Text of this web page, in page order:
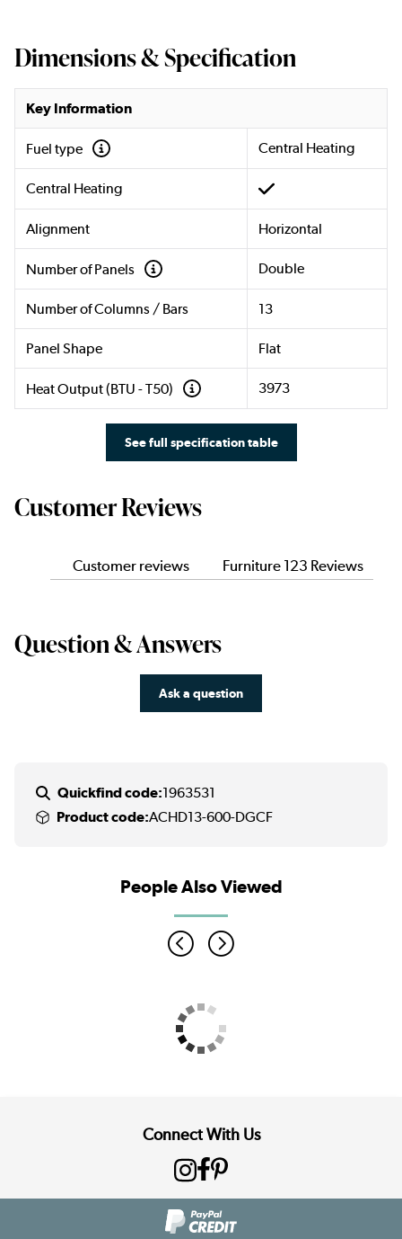
Dimensions & Specification
Key Information
Fuel type Central Heating
Central Heating
Alignment Horizontal
Number of Panels Double
Number of Columns / Bars 13
Panel Shape Flat
Heat Output (BTU - T50) 3973
See full specification table
Customer Reviews
Customer reviews Furniture 123 Reviews
Question & Answers
Ask a question
Quickfind code:1963531
Product code:ACHD13-600-DGCF
People Also Viewed
Connect With Us